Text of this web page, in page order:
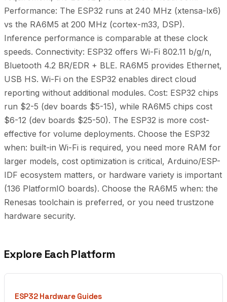
Performance: The ESP32 runs at 240 MHz (xtensa-lx6)
vs the RA6M5 at 200 MHz (cortex-m33, DSP).
Inference performance is comparable at these clock
speeds. Connectivity: ESP32 offers Wi-Fi 802.11 b/g/n,
Bluetooth 4.2 BR/EDR + BLE. RA6M5 provides Ethernet,
USB HS. Wi-Fi on the ESP32 enables direct cloud
reporting without additional modules. Cost: ESP32 chips
run $2-5 (dev boards $5-15), while RA6M5 chips cost
$6-12 (dev boards $25-50). The ESP32 is more cost-
effective for volume deployments. Choose the ESP32
when: built-in Wi-Fi is required, you need more RAM for
larger models, cost optimization is critical, Arduino/ESP-
IDF ecosystem matters, or hardware variety is important
(136 PlatformIO boards). Choose the RA6M5 when: the
Renesas toolchain is preferred, or you need trustzone
hardware security.
Explore Each Platform
ESP32 Hardware Guides